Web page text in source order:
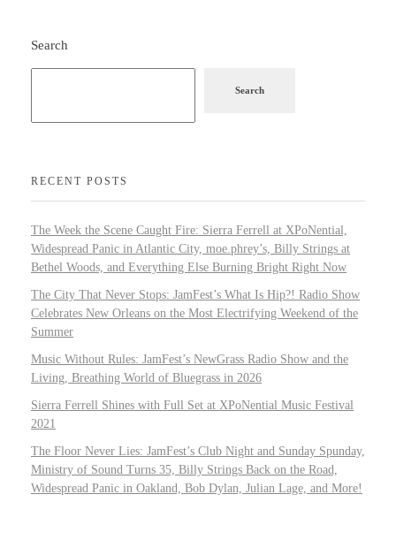
Search
Search
RECENT POSTS
The Week the Scene Caught Fire: Sierra Ferrell at XPoNential,
Widespread Panic in Atlantic City, moe.phrey’s, Billy Strings at
Bethel Woods, and Everything Else Burning Bright Right Now
The City That Never Stops: JamFest’s What Is Hip?! Radio Show
Celebrates New Orleans on the Most Electrifying Weekend of the
Summer
Music Without Rules: JamFest’s NewGrass Radio Show and the
Living, Breathing World of Bluegrass in 2026
Sierra Ferrell Shines with Full Set at XPoNential Music Festival
2021
The Floor Never Lies: JamFest’s Club Night and Sunday Spunday,
Ministry of Sound Turns 35, Billy Strings Back on the Road,
Widespread Panic in Oakland, Bob Dylan, Julian Lage, and More!